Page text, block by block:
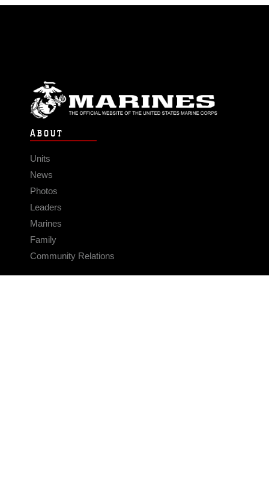
ABOUT
Units
News
Photos
Leaders
Marines
Family
Community Relations